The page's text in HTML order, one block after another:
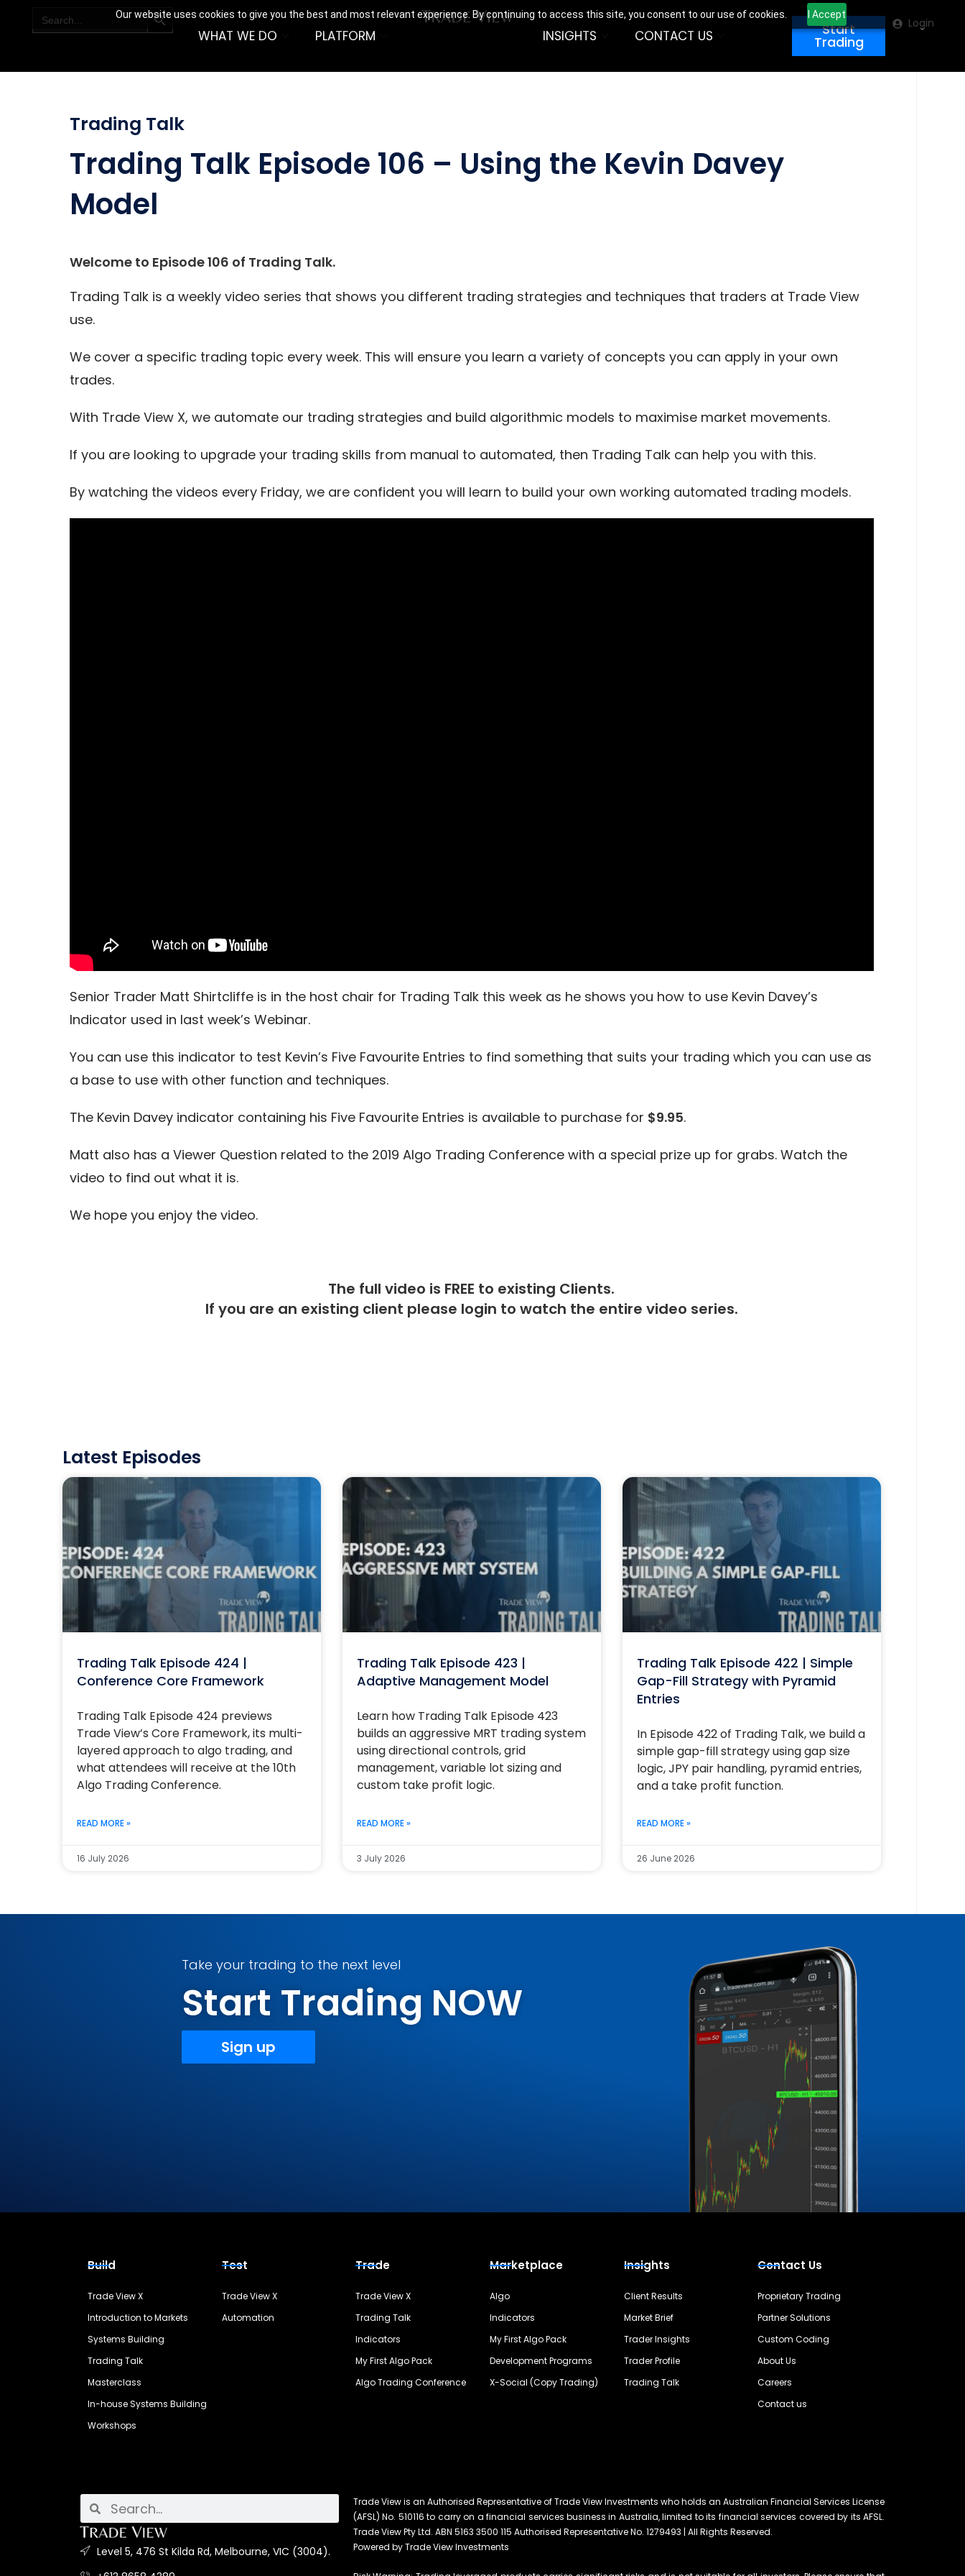
Our website uses cookies to give you the best and most relevant experience. By continuing to access this site, you consent to our use of cookies. I Accept
for:
WHAT WE DO PLATFORM INSIGHTS CONTACT US Start
Trading
Login
Trading Talk
Trading Talk Episode 106 – Using the Kevin Davey
Model
Welcome to Episode 106 of Trading Talk.
Trading Talk is a weekly video series that shows you different trading strategies and techniques that traders at Trade View
use.
We cover a specific trading topic every week. This will ensure you learn a variety of concepts you can apply in your own
trades.
With Trade View X, we automate our trading strategies and build algorithmic models to maximise market movements.
If you are looking to upgrade your trading skills from manual to automated, then Trading Talk can help you with this.
By watching the videos every Friday, we are confident you will learn to build your own working automated trading models.
Senior Trader Matt Shirtcliffe is in the host chair for Trading Talk this week as he shows you how to use Kevin Davey’s
Indicator used in last week’s Webinar.
You can use this indicator to test Kevin’s Five Favourite Entries to find something that suits your trading which you can use as
a base to use with other function and techniques.
The Kevin Davey indicator containing his Five Favourite Entries is available to purchase for $9.95.
Matt also has a Viewer Question related to the 2019 Algo Trading Conference with a special prize up for grabs. Watch the
video to find out what it is.
We hope you enjoy the video.
The full video is FREE to existing Clients.
If you are an existing client please login to watch the entire video series.
Latest Episodes
Trading Talk Episode 424 |
Conference Core Framework
Trading Talk Episode 424 previews
Trade View’s Core Framework, its multi-
layered approach to algo trading, and
what attendees will receive at the 10th
Algo Trading Conference.
READ MORE »
16 July 2026
Trading Talk Episode 423 |
Adaptive Management Model
Learn how Trading Talk Episode 423
builds an aggressive MRT trading system
using directional controls, grid
management, variable lot sizing and
custom take profit logic.
READ MORE »
3 July 2026
Trading Talk Episode 422 | Simple
Gap-Fill Strategy with Pyramid
Entries
In Episode 422 of Trading Talk, we build a
simple gap-fill strategy using gap size
logic, JPY pair handling, pyramid entries,
and a take profit function.
READ MORE »
26 June 2026
Take your trading to the next level
Start Trading NOW
Sign up
Build
Trade View X
Introduction to Markets
Systems Building
Trading Talk
Masterclass
In-house Systems Building
Workshops
Test
Trade View X
Automation
Trade
Trade View X
Trading Talk
Indicators
My First Algo Pack
Algo Trading Conference
Marketplace
Algo
Indicators
My First Algo Pack
Development Programs
X-Social (Copy Trading)
Insights
Client Results
Market Brief
Trader Insights
Trader Profile
Trading Talk
Contact Us
Proprietary Trading
Partner Solutions
Custom Coding
About Us
Careers
Contact us
Level 5, 476 St Kilda Rd, Melbourne, VIC (3004).
Trade View is an Authorised Representative of Trade View Investments who holds an Australian Financial Services License
(AFSL) No. 510116 to carry on a financial services business in Australia, limited to its financial services covered by its AFSL.
Trade View Pty Ltd. ABN 5163 3500 115 Authorised Representative No. 1279493 | All Rights Reserved.
Powered by Trade View Investments